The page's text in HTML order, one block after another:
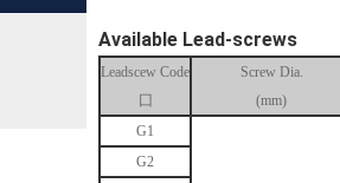
Available Lead-screws
Leadscew Code
囗
Screw Dia.
(mm)
G1
G2